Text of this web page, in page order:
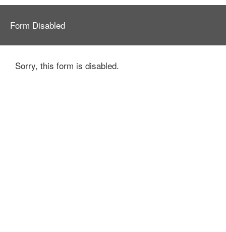
Form Disabled
Sorry, this form is disabled.